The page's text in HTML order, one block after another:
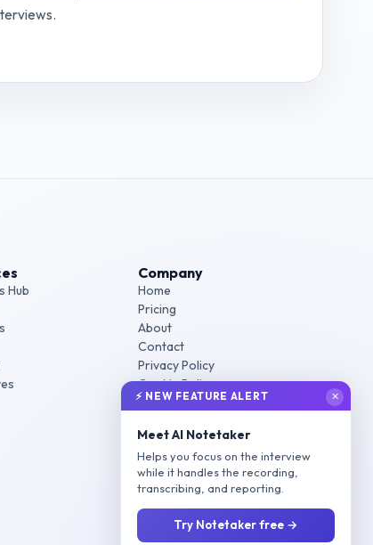
Hub
Company
Home
Pricing
About
Contact
Privacy Policy
Cookie Policy
Terms of Service
⚡ NEW FEATURE ALERT
Meet AI Notetaker
Helps you focus on the interview
while it handles the recording,
transcribing, and reporting.
Try Notetaker free →
✕